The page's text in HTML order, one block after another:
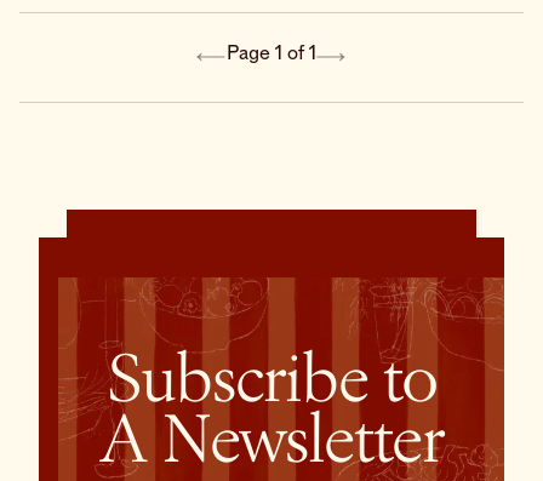
warmed tortillas and hot
Page 1 of 1
Subscribe to
A Newsletter